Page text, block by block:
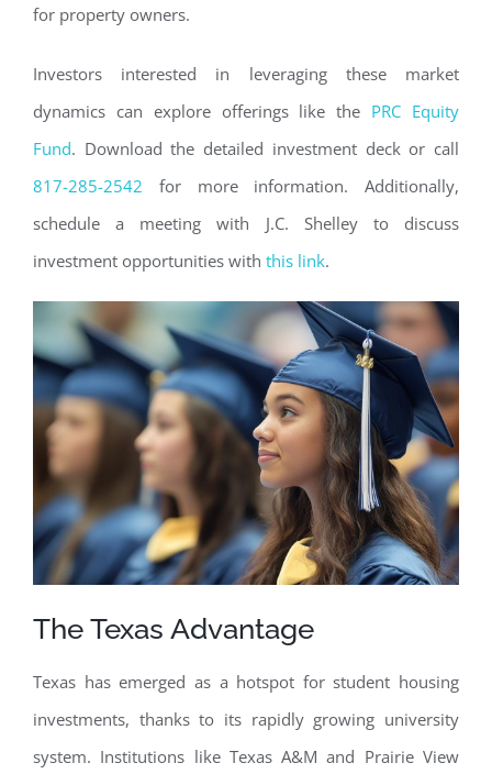
for property owners.
Investors interested in leveraging these market
dynamics can explore offerings like the PRC Equity
Fund. Download the detailed investment deck or call
817-285-2542 for more information. Additionally,
schedule a meeting with J.C. Shelley to discuss
investment opportunities with this link.
The Texas Advantage
Texas has emerged as a hotspot for student housing
investments, thanks to its rapidly growing university
system. Institutions like Texas A&M and Prairie View